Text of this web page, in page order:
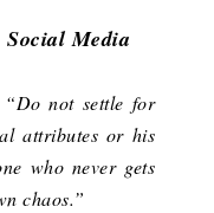
Social Media
“Do not settle for
attributes or his
who never gets
chaos.”